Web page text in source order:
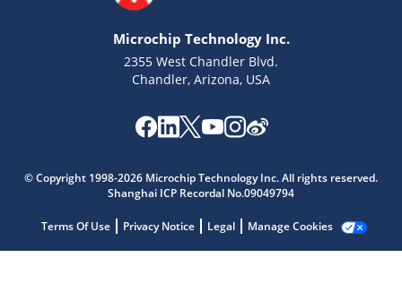
Microchip Technology Inc.
2355 West Chandler Blvd.
Chandler, Arizona, USA
© Copyright 1998-2026 Microchip Technology Inc. All rights reserved.
Shanghai ICP Recordal No.09049794
Terms Of Use Privacy Notice Legal Manage Cookies
Microchip Chatbot